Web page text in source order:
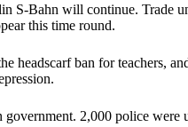
S-Bahn will continue. Trade
this time round.
ban for teachers,
2,000 police